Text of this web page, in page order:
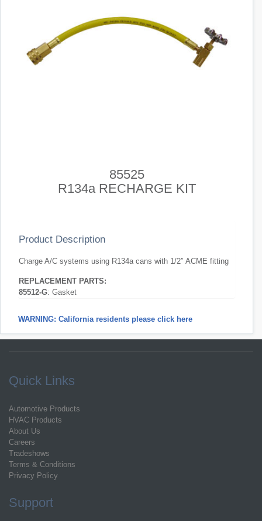
85525
R134a RECHARGE KIT
Product Description
Charge A/C systems using R134a cans with 1/2″ ACME fitting
REPLACEMENT PARTS:
85512-G: Gasket
WARNING: California residents please click here
Quick Links
Automotive Products
HVAC Products
About Us
Careers
Tradeshows
Terms & Conditions
Privacy Policy
Support